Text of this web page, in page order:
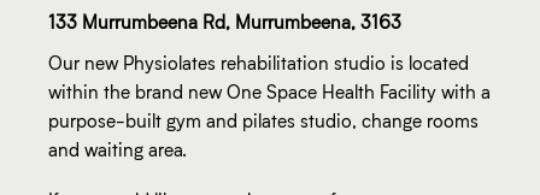
133 Murrumbeena Rd, Murrumbeena, 3163
Our new Physiolates rehabilitation studio is located
within the brand new One Space Health Facility with a
purpose-built gym and pilates studio, change rooms
and waiting area.